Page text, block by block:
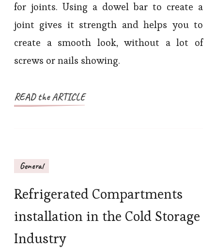
for joints. Using a dowel bar to create a
joint gives it strength and helps you to
create a smooth look, without a lot of
screws or nails showing.
READ the ARTICLE
General
Refrigerated Compartments
installation in the Cold Storage
Industry